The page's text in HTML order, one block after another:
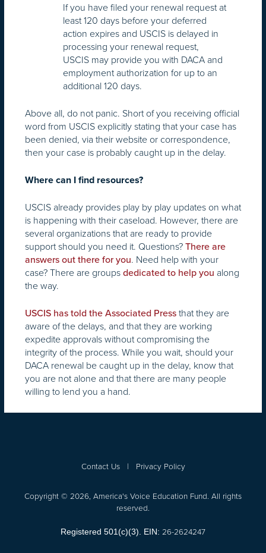
If you have filed your renewal request at
least 120 days before your deferred
action expires and USCIS is delayed in
processing your renewal request,
USCIS may provide you with DACA and
employment authorization for up to an
additional 120 days.
Above all, do not panic. Short of you receiving official
word from USCIS explicitly stating that your case has
been denied, via their website or correspondence,
then your case is probably caught up in the delay.
Where can I find resources?
USCIS already provides play by play updates on what
is happening with their caseload. However, there are
several organizations that are ready to provide
support should you need it. Questions? There are
answers out there for you. Need help with your
case? There are groups dedicated to help you along
the way.
USCIS has told the Associated Press that they are
aware of the delays, and that they are working
expedite approvals without compromising the
integrity of the process. While you wait, should your
DACA renewal be caught up in the delay, know that
you are not alone and that there are many people
willing to lend you a hand.
Contact Us| Privacy Policy
Copyright © 2026, America's Voice Education Fund. All rights
reserved.
Registered 501(c)(3). EIN: 26-2624247